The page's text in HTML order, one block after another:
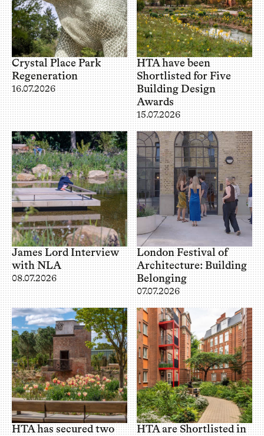
Crystal Place Park
Regeneration
16.07.2026
HTA have been
Shortlisted for Five
Building Design
Awards
15.07.2026
James Lord Interview
with NLA
08.07.2026
London Festival of
Architecture: Building
Belonging
07.07.2026
HTA has secured two HTA are Shortlisted in